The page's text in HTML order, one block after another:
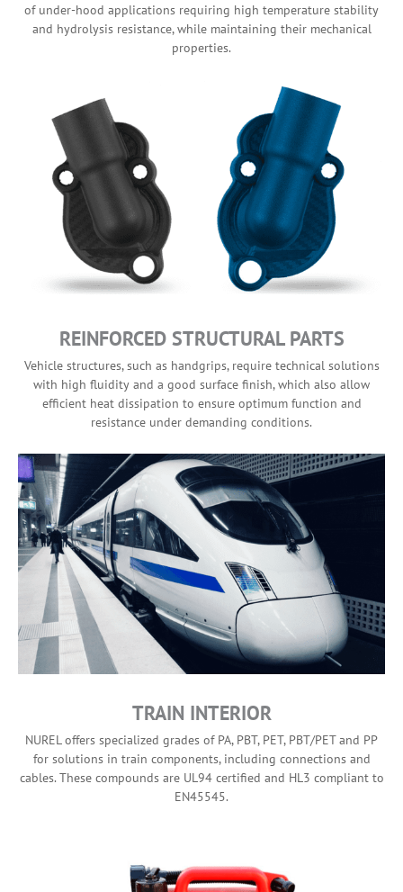
of under-hood applications requiring high temperature stability
and hydrolysis resistance, while maintaining their mechanical
properties.
REINFORCED STRUCTURAL PARTS
Vehicle structures, such as handgrips, require technical solutions
with high fluidity and a good surface finish, which also allow
efficient heat dissipation to ensure optimum function and
resistance under demanding conditions.
TRAIN INTERIOR
NUREL offers specialized grades of PA, PBT, PET, PBT/PET and PP
for solutions in train components, including connections and
cables. These compounds are UL94 certified and HL3 compliant to
EN45545.